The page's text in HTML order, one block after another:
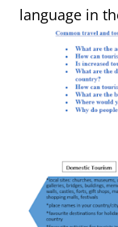
language in